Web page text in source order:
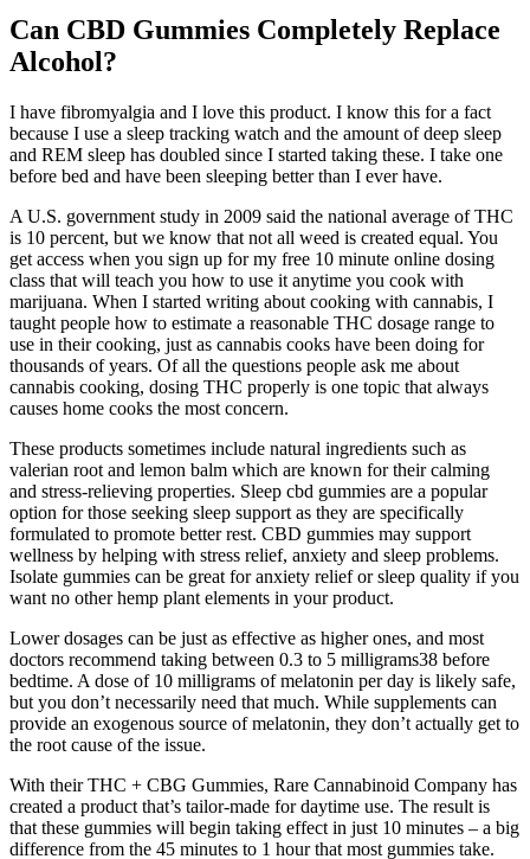
Can CBD Gummies Completely Replace
Alcohol?
I have fibromyalgia and I love this product. I know this for a fact
because I use a sleep tracking watch and the amount of deep sleep
and REM sleep has doubled since I started taking these. I take one
before bed and have been sleeping better than I ever have.
A U.S. government study in 2009 said the national average of THC
is 10 percent, but we know that not all weed is created equal. You
get access when you sign up for my free 10 minute online dosing
class that will teach you how to use it anytime you cook with
marijuana. When I started writing about cooking with cannabis, I
taught people how to estimate a reasonable THC dosage range to
use in their cooking, just as cannabis cooks have been doing for
thousands of years. Of all the questions people ask me about
cannabis cooking, dosing THC properly is one topic that always
causes home cooks the most concern.
These products sometimes include natural ingredients such as
valerian root and lemon balm which are known for their calming
and stress-relieving properties. Sleep cbd gummies are a popular
option for those seeking sleep support as they are specifically
formulated to promote better rest. CBD gummies may support
wellness by helping with stress relief, anxiety and sleep problems.
Isolate gummies can be great for anxiety relief or sleep quality if you
want no other hemp plant elements in your product.
Lower dosages can be just as effective as higher ones, and most
doctors recommend taking between 0.3 to 5 milligrams38 before
bedtime. A dose of 10 milligrams of melatonin per day is likely safe,
but you don’t necessarily need that much. While supplements can
provide an exogenous source of melatonin, they don’t actually get to
the root cause of the issue.
With their THC + CBG Gummies, Rare Cannabinoid Company has
created a product that’s tailor-made for daytime use. The result is
that these gummies will begin taking effect in just 10 minutes – a big
difference from the 45 minutes to 1 hour that most gummies take.